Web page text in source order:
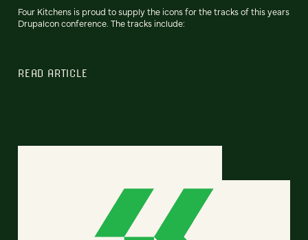
Four Kitchens is proud to supply the icons for the tracks of this years
Drupalcon conference. The tracks include:
READ ARTICLE